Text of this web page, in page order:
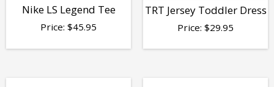
Nike LS Legend Tee
Price: $45.95
TRT Jersey Toddler Dress
Price: $29.95